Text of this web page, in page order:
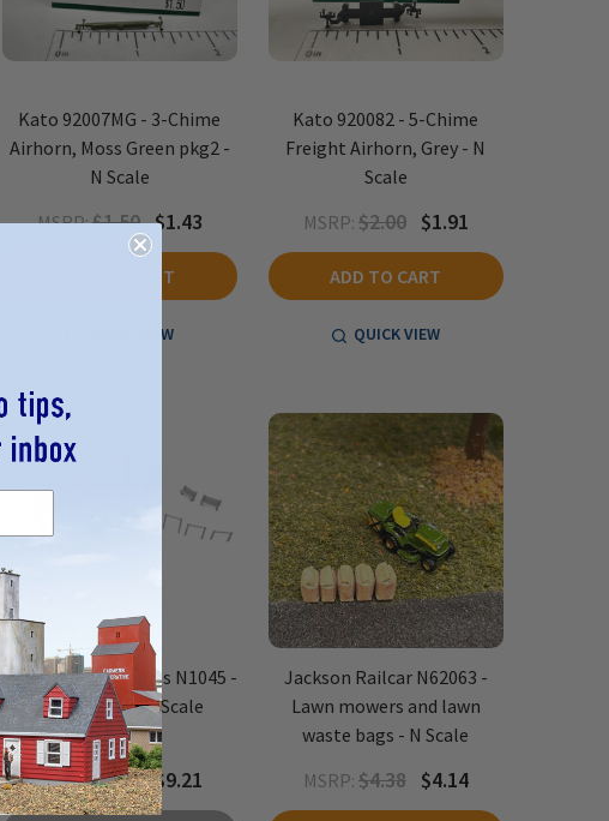
Kato 92007MG - 3-Chime
Airhorn, Moss Green pkg2 -
N Scale
MSRP:$1.50 $1.43
ADD TO CART
QUICK VIEW
Kato 920082 - 5-Chime
Freight Airhorn, Grey - N
Scale
MSRP: $2.00 $1.91
ADD TO CART
QUICK VIEW
Whistle Stop Models N1045 -
Playground - N Scale
MSRP:$9.95 $9.21
Jackson Railcar N62063 -
Lawn mowers and lawn
waste bags - N Scale
MSRP: $4.38 $4.14